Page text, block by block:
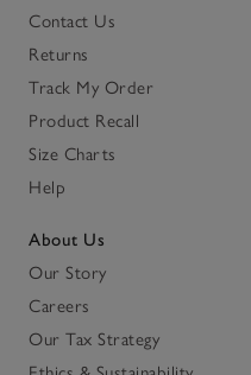
Contact Us
Returns
Track My Order
Product Recall
Size Charts
Help
About Us
Our Story
Careers
Our Tax Strategy